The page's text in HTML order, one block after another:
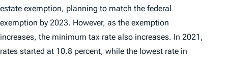
estate exemption, planning to match the federal
exemption by 2023. However, as the exemption
increases, the minimum tax rate also increases. In 2021,
rates started at 10.8 percent, while the lowest rate in